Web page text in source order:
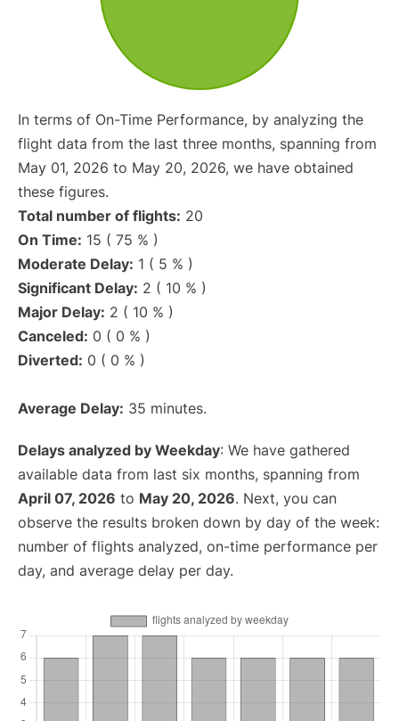
In terms of On-Time Performance, by analyzing the
flight data from the last three months, spanning from
May 01, 2026 to May 20, 2026, we have obtained
these figures.
Total number of flights: 20
On Time: 15 ( 75 % )
Moderate Delay: 1 ( 5 % )
Significant Delay: 2 ( 10 % )
Major Delay: 2 ( 10 % )
Canceled: 0 ( 0 % )
Diverted: 0 ( 0 % )
Average Delay: 35 minutes.
Delays analyzed by Weekday: We have gathered
available data from last six months, spanning from
April 07, 2026 to May 20, 2026. Next, you can
observe the results broken down by day of the week:
number of flights analyzed, on-time performance per
day, and average delay per day.